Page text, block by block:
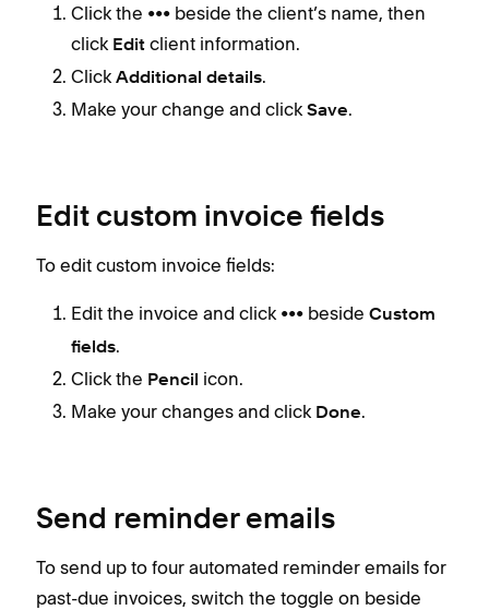
Click the ••• beside the client’s name, then
click Edit client information.
Click Additional details.
Make your change and click Save.
Edit custom invoice fields
To edit custom invoice fields:
Edit the invoice and click ••• beside Custom
fields.
Click the Pencil
icon.
Make your changes and click Done.
Send reminder emails
To send up to four automated reminder emails for
past-due invoices, switch the toggle on beside